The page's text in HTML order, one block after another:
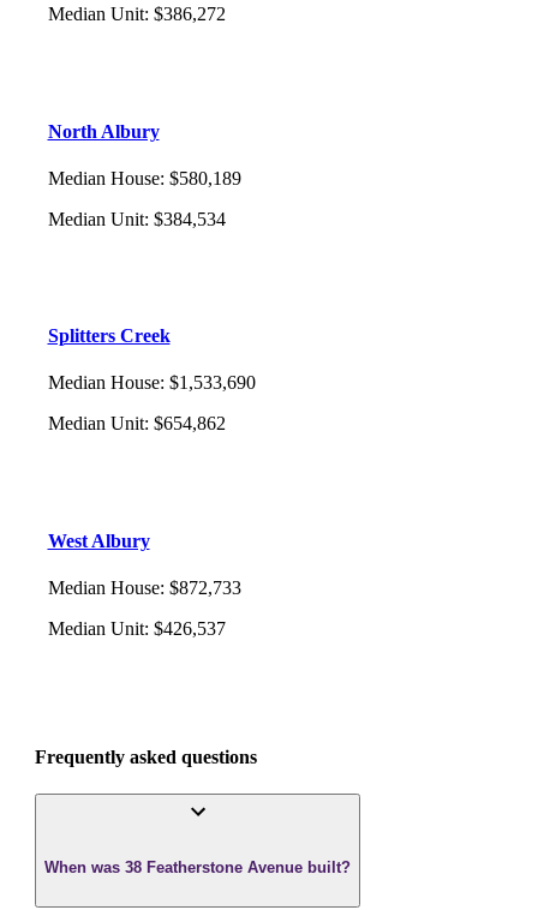
Median Unit: $386,272
North Albury
Median House: $580,189
Median Unit: $384,534
Splitters Creek
Median House: $1,533,690
Median Unit: $654,862
West Albury
Median House: $872,733
Median Unit: $426,537
Frequently asked questions
When was 38 Featherstone Avenue built?